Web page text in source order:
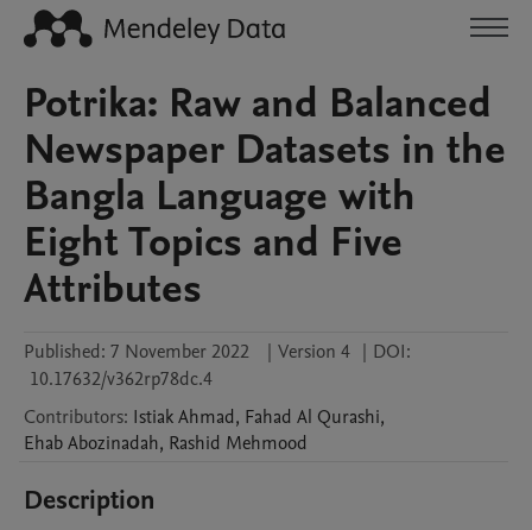
Potrika: Raw and Balanced
Newspaper Datasets in the
Bangla Language with
Eight Topics and Five
Attributes
Published: 7 November 2022 | Version 4 | DOI:
10.17632/v362rp78dc.4
Contributors: IstiakAhmad, Fahad Al Qurashi,
EhabAbozinadah, Rashid Mehmood
Description